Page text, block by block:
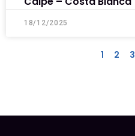
18/12/2025
1 2 3